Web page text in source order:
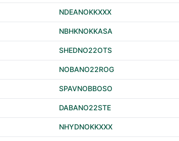
NDEANOKKXXX
NBHKNOKKASA
SHEDNO22OTS
NOBANO22ROG
SPAVNOBBOSO
DABANO22STE
NHYDNOKKXXX